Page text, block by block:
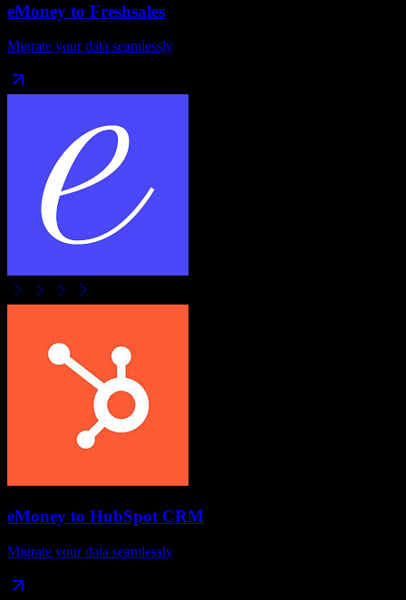
eMoney to Freshsales
Migrate your data seamlessly
eMoney to HubSpot CRM
Migrate your data seamlessly